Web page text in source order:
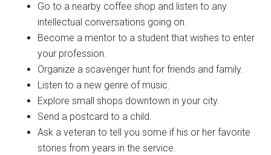
Go to a nearby coffee shop and listen to any
intellectual conversations going on.
Become a mentor to a student that wishes to enter
your profession.
Organize a scavenger hunt for friends and family.
Listen to a new genre of music.
Explore small shops downtown in your city.
Send a postcard to a child.
Ask a veteran to tell you some if his or her favorite
stories from years in the service.